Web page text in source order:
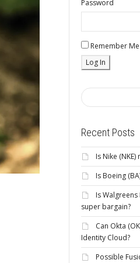
Password
Remember Me
Recent Posts
Is Nike
Is Boeing
Is
super bargain?
Can Okta
Identity Cloud?
Possible